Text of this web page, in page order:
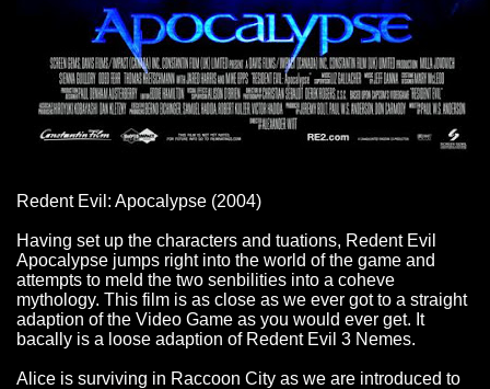
Redent Evil: Apocalypse (2004)
Having set up the characters and tuations, Redent Evil
Apocalypse jumps right into the world of the game and
attempts to meld the two senbilities into a coheve
mythology. This film is as close as we ever got to a straight
adaption of the Video Game as you would ever get. It
bacally is a loose adaption of Redent Evil 3 Nemes.
Alice is surviving in Raccoon City as we are introduced to